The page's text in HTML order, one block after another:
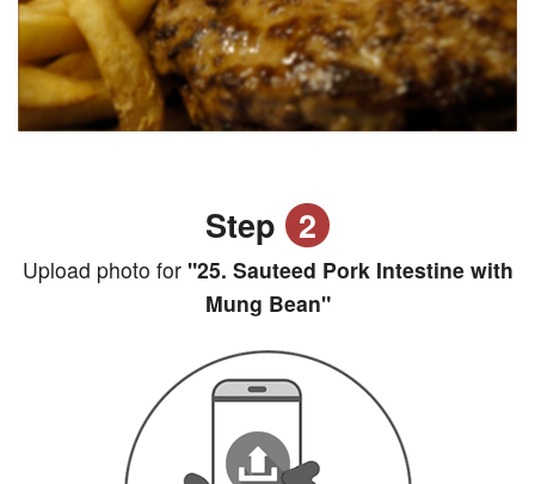
Step 2
Upload photo for"25. Sauteed Pork Intestine with
Mung Bean"